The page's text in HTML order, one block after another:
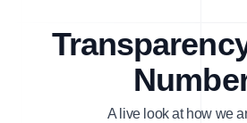
A live look at how we